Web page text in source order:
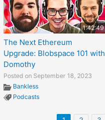
1:42:49
The Next Ethereum
Upgrade: Blobspace 101 with
Domothy
Posted on September 18, 2023
Bankless
Podcasts